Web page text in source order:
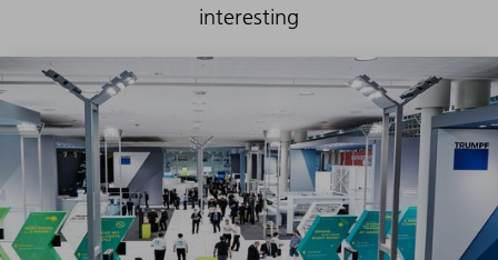
interesting